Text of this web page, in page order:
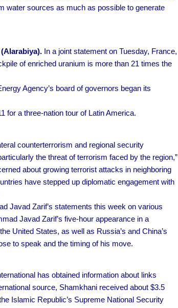
water sources as much as possible to generate
In a joint statement on Tuesday, France,
of enriched uranium is more than 21 times the
Agency’s board of governors began its
for a three-nation tour of Latin America.
counterterrorism and regional security
the threat of terrorism faced by the region,”
about growing terrorist attacks in neighboring
have stepped up diplomatic engagement with
Javad Zarif’s statements this week on various
Javad Zarif’s five-hour appearance in a
United States, as well as Russia’s and China’s
to speak and the timing of his move.
has obtained information about links
source, Shamkhani received about $3.5
Islamic Republic’s Supreme National Security